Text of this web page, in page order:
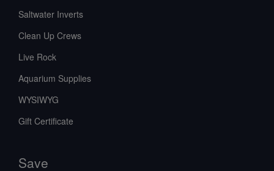
Saltwater Inverts
Clean Up Crews
Live Rock
Aquarium Supplies
WYSIWYG
Gift Certificate
Save